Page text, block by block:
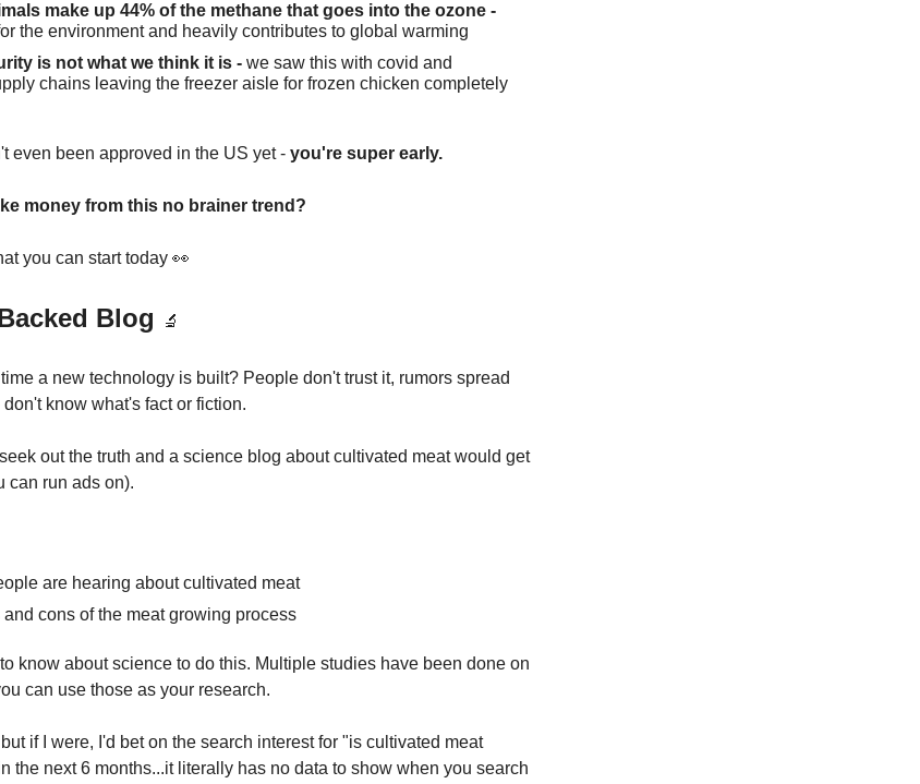
make up 44% of the methane that goes into the ozone -
the environment and heavily contributes to global warming
is not what we think it is - we saw this with covid and
chains leaving the freezer aisle for frozen chicken completely
even been approved in the US yet - you're super early.
money from this no brainer trend?
you can start today 👀
Blog 🔬
a new technology is built? People don't trust it, rumors spread
know what's fact or fiction.
out the truth and a science blog about cultivated meat would get
can run ads on).
are hearing about cultivated meat
cons of the meat growing process
know about science to do this. Multiple studies have been done on
can use those as your research.
if I were, I'd bet on the search interest for "is cultivated meat
the next 6 months...it literally has no data to show when you search